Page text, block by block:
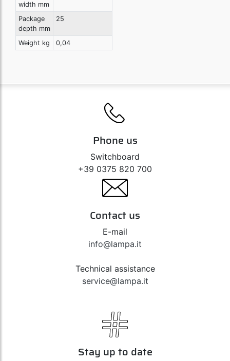
width mm
Package
depth mm
25
Weight kg 0,04
Phone us
Switchboard
+39 0375 820 700
Contact us
E-mail
info@lampa.it
Technical assistance
service@lampa.it
Stay up to date